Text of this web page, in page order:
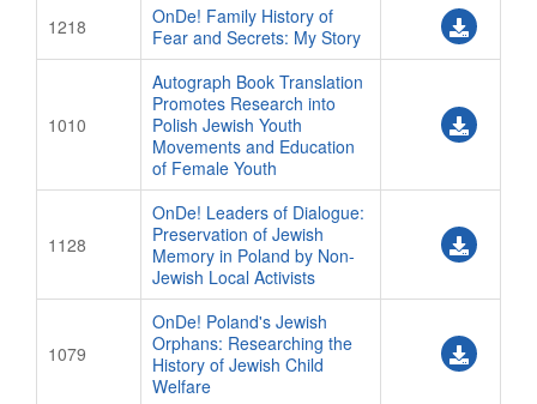
1218
OnDe! Family History of
Fear and Secrets: My Story
1010
Autograph Book Translation
Promotes Research into
Polish Jewish Youth
Movements and Education
of Female Youth
1128
OnDe! Leaders of Dialogue:
Preservation of Jewish
Memory in Poland by Non-
Jewish Local Activists
1079
OnDe! Poland's Jewish
Orphans: Researching the
History of Jewish Child
Welfare